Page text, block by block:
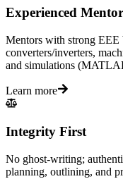
Experienced
Mentors with strong
converters/inverters,
and simulations
Learn more
Integrity First
No ghost-writing;
planning, outlining, and